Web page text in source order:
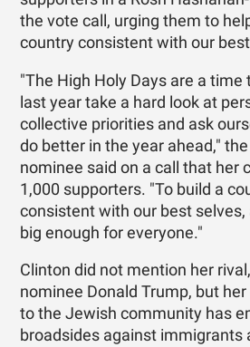
the vote call, urging them to
country consistent with our
"The High Holy Days are a time
last year take a hard look at
collective priorities and ask
do better in the year ahead,"
nominee said on a call that her
1,000 supporters. "To build a
consistent with our best
big enough for everyone."
Clinton did not mention her
nominee Donald Trump, but
to the Jewish community has
broadsides against immigrants